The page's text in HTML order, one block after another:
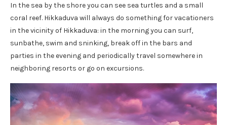
In the sea by the shore you can see sea turtles and a small
coral reef. Hikkaduva will always do something for vacationers
in the vicinity of Hikkaduva: in the morning you can surf,
sunbathe, swim and sninking, break off in the bars and
parties in the evening and periodically travel somewhere in
neighboring resorts or go on excursions.